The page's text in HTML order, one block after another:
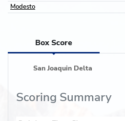
Modesto
Box Score
San Joaquin Delta
Scoring Summary